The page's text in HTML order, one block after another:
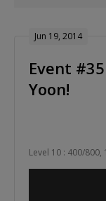
Jun 19, 2014
Event
Yoon!
Level 10 : 400/800,